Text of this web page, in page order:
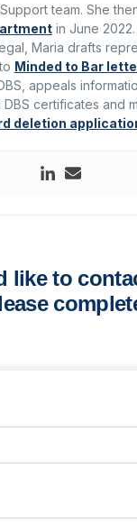
team. She
in June
Maria drafts
Minded to Bar
appeals
certificates and
deletion
like to